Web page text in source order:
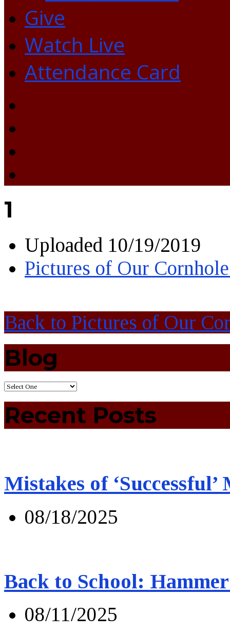
Give
Watch Live
Attendance Card
1
Uploaded 10/19/2019
Pictures of Our
Back to Pictures of Our
Blog
Recent Posts
Mistakes of ‘Successful’
08/18/2025
Back to School:
08/11/2025